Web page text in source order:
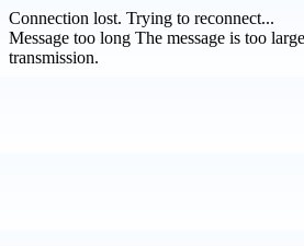
Connection lost. Trying to reconnect...
Message too long The message is too
transmission.